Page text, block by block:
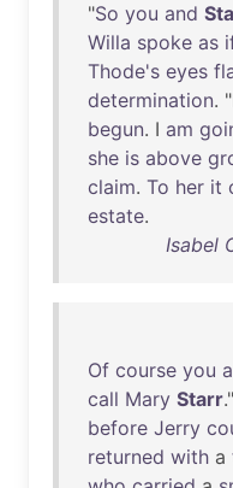
"So you and
Willa spoke as
Thode's eyes
determination.
begun. I am
she is above
claim. To her it
estate.
Isabel
Of course you
call Mary Starr."
before Jerry
returned with a